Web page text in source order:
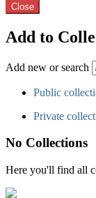
Close
Add to
Add new or search
Public
Private
No Collections
Here you'll find all